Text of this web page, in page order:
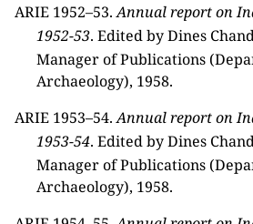
ARIE 1952–53.Annual report on
1952-53. Edited by Dines
Manager of Publications
Archaeology), 1958.
ARIE 1953–54.Annual report on
1953-54. Edited by Dines
Manager of Publications
Archaeology), 1958.